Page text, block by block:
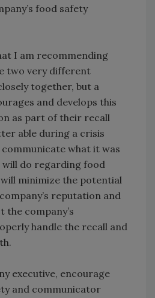
food safety
I am recommending
two very different
together, but a
and develops this
as part of their recall
able during a crisis
what it was
will do regarding food
minimize the potential
reputation and
the company’s
handle the recall and
executive, encourage
and communicator